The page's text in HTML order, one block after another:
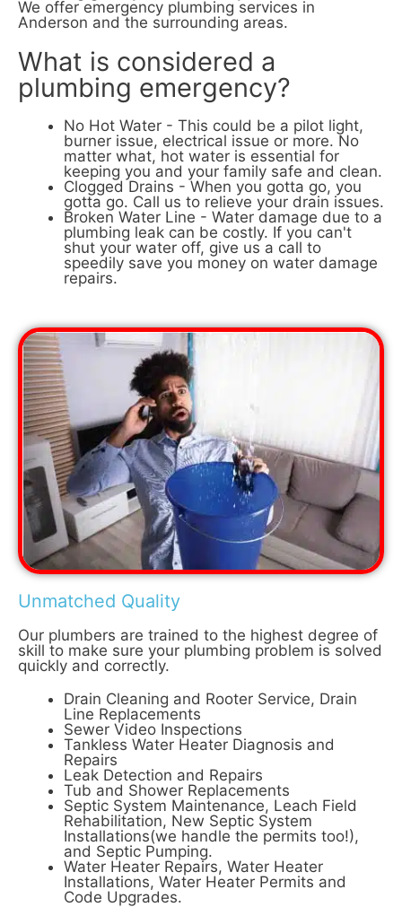
We offer emergency plumbing services in
Anderson and the surrounding areas.
What is considered a
plumbing emergency?
No Hot Water - This could be a pilot light,
burner issue, electrical issue or more. No
matter what, hot water is essential for
keeping you and your family safe and clean.
Clogged Drains - When you gotta go, you
gotta go. Call us to relieve your drain issues.
Broken Water Line - Water damage due to a
plumbing leak can be costly. If you can't
shut your water off, give us a call to
speedily save you money on water damage
repairs.
Unmatched Quality
Our plumbers are trained to the highest degree of
skill to make sure your plumbing problem is solved
quickly and correctly.
Drain Cleaning and Rooter Service, Drain
Line Replacements
Sewer Video Inspections
Tankless Water Heater Diagnosis and
Repairs
Leak Detection and Repairs
Tub and Shower Replacements
Septic System Maintenance, Leach Field
Rehabilitation, New Septic System
Installations(we handle the permits too!),
and Septic Pumping.
Water Heater Repairs, Water Heater
Installations, Water Heater Permits and
Code Upgrades.